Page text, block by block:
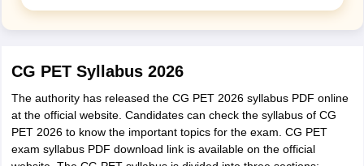
CG PET Syllabus 2026
The authority has released the CG PET 2026 syllabus PDF online
at the official website. Candidates can check the syllabus of CG
PET 2026 to know the important topics for the exam. CG PET
exam syllabus PDF download link is available on the official